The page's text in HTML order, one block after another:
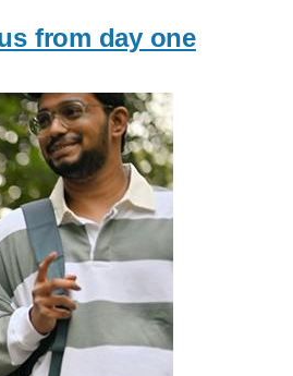
from day one